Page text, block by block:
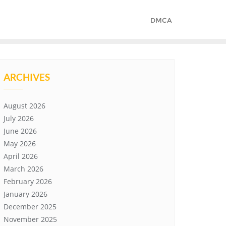
DMCA
ARCHIVES
August 2026
July 2026
June 2026
May 2026
April 2026
March 2026
February 2026
January 2026
December 2025
November 2025